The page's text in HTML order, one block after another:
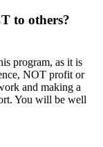
to others?
program, as it is
NOT profit or
and making a
You will be well